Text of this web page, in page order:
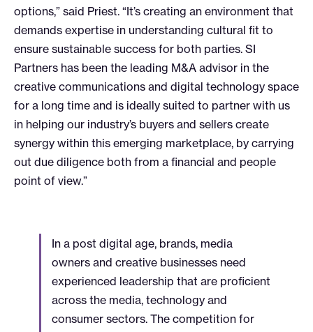
options,” said Priest. “It’s creating an environment that
demands expertise in understanding cultural fit to
ensure sustainable success for both parties. SI
Partners has been the leading M&A advisor in the
creative communications and digital technology space
for a long time and is ideally suited to partner with us
in helping our industry’s buyers and sellers create
synergy within this emerging marketplace, by carrying
out due diligence both from a financial and people
point of view.”
In a post digital age, brands, media
owners and creative businesses need
experienced leadership that are proficient
across the media, technology and
consumer sectors. The competition for